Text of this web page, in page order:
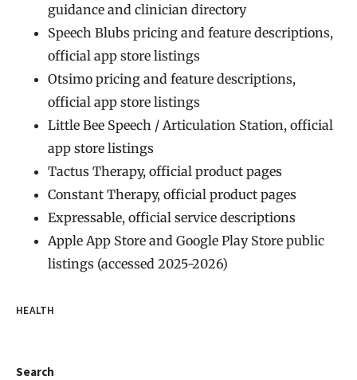
guidance and clinician directory
Speech Blubs pricing and feature descriptions,
official app store listings
Otsimo pricing and feature descriptions,
official app store listings
Little Bee Speech / Articulation Station, official
app store listings
Tactus Therapy, official product pages
Constant Therapy, official product pages
Expressable, official service descriptions
Apple App Store and Google Play Store public
listings (accessed 2025-2026)
HEALTH
Search